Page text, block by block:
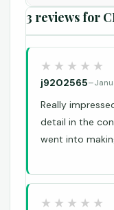
3 reviews for
j9202565–
Really
detail in the
went into